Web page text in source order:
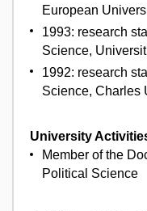
European
1993: research
Science,
1992: research
Science, Charles
University
Member of the
Political Science